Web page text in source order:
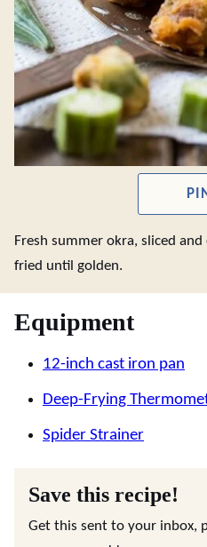
Fresh summer okra, sliced
fried until golden.
Equipment
12-inch cast iron pan
Deep-Frying
Spider Strainer
Save this recipe!
Get this sent to your inbox,